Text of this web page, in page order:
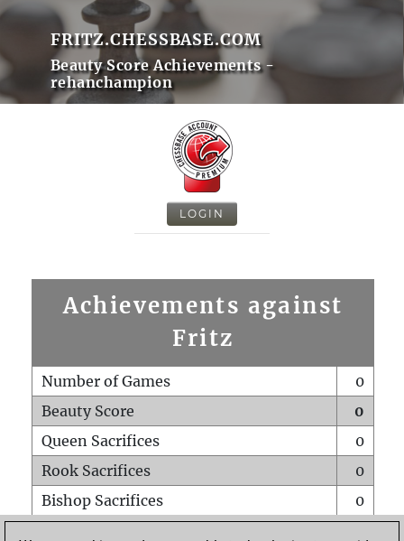
FRITZ.CHESSBASE.COM
Beauty Score Achievements -
rehanchampion
LOGIN
Achievements against
Fritz
Number of Games
0
Beauty Score
0
Queen Sacrifices
0
Rook Sacrifices
0
Bishop Sacrifices
0